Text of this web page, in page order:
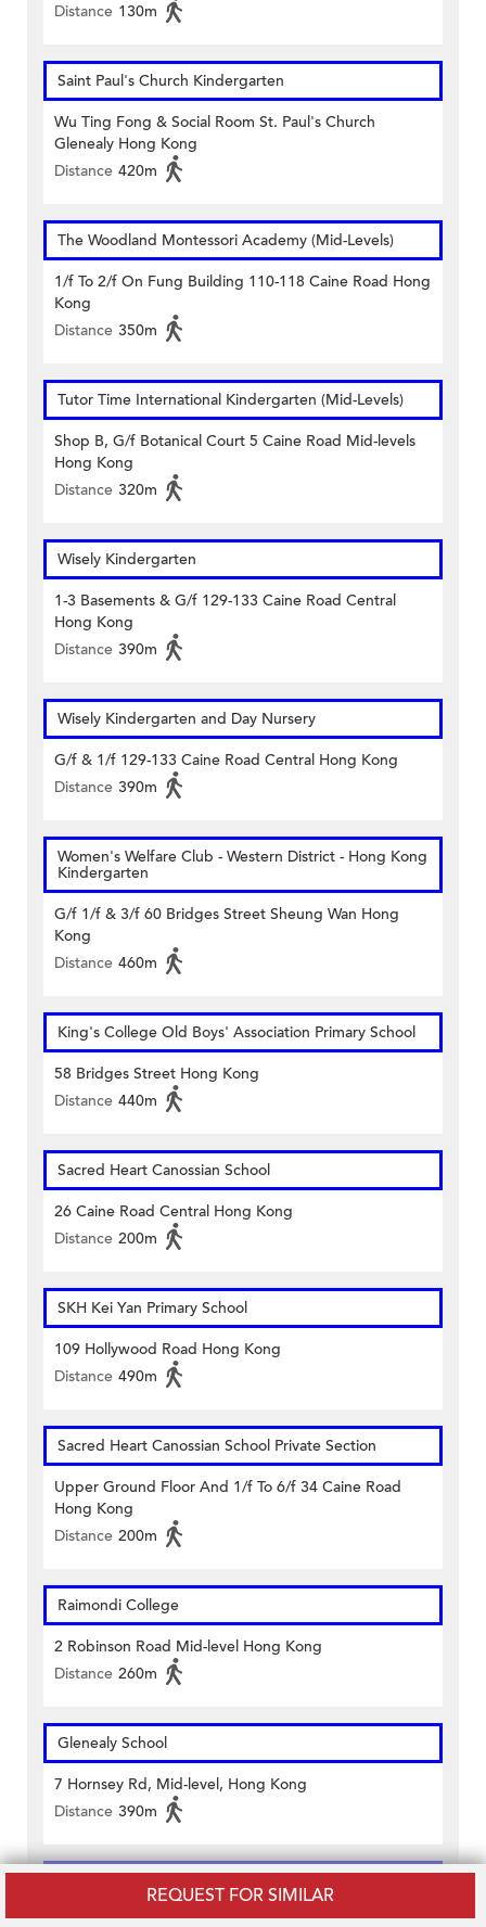
REQUEST FOR SIMILAR
Distance 130m
Saint Paul's Church Kindergarten
Wu Ting Fong & Social Room St. Paul's Church
Glenealy Hong Kong
Distance 420m
The Woodland Montessori Academy (Mid-Levels)
1/f To 2/f On Fung Building 110-118 Caine Road Hong
Kong
Distance 350m
Tutor Time International Kindergarten (Mid-Levels)
Shop B, G/f Botanical Court 5 Caine Road Mid-levels
Hong Kong
Distance 320m
Wisely Kindergarten
1-3 Basements & G/f 129-133 Caine Road Central
Hong Kong
Distance 390m
Wisely Kindergarten and Day Nursery
G/f & 1/f 129-133 Caine Road Central Hong Kong
Distance 390m
Women's Welfare Club - Western District - Hong Kong
Kindergarten
G/f 1/f & 3/f 60 Bridges Street Sheung Wan Hong
Kong
Distance 460m
King's College Old Boys' Association Primary School
58 Bridges Street Hong Kong
Distance 440m
Sacred Heart Canossian School
26 Caine Road Central Hong Kong
Distance 200m
SKH Kei Yan Primary School
109 Hollywood Road Hong Kong
Distance 490m
Sacred Heart Canossian School Private Section
Upper Ground Floor And 1/f To 6/f 34 Caine Road
Hong Kong
Distance 200m
Raimondi College
2 Robinson Road Mid-level Hong Kong
Distance 260m
Glenealy School
7 Hornsey Rd, Mid-level, Hong Kong
Distance 390m
4/f And Office No.1-4, 5/f, 1 Lyndhurst Tower 1